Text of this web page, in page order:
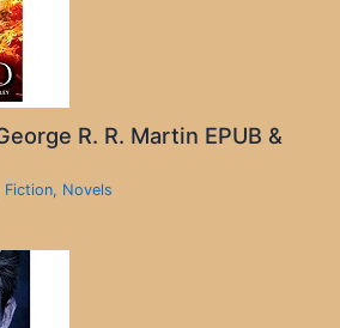
R. R. Martin EPUB &
Fiction, Novels